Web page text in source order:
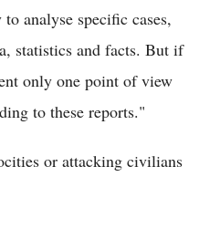
analyse specific cases,
statistics and facts. But if
only one point of view
to these reports."
or attacking civilians